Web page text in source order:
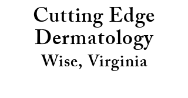
Cutting Edge
Dermatology
Wise, Virginia